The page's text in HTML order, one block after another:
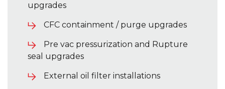
upgrades
CFC containment / purge upgrades
Pre vac pressurization and Rupture
seal upgrades
External oil filter installations